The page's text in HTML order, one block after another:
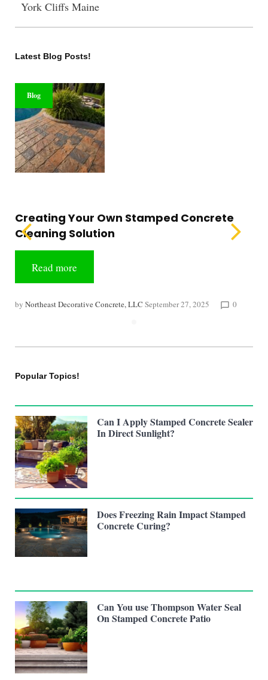
York Cliffs Maine
Latest Blog Posts!
Blog
Creating Your Own Stamped Concrete
Cleaning Solution
Read more
by Northeast Decorative Concrete, LLC September 27, 2025 chat_bubble_outline 0
Popular Topics!
Can I Apply Stamped Concrete Sealer
In Direct Sunlight?
Does Freezing Rain Impact Stamped
Concrete Curing?
Can You use Thompson Water Seal
On Stamped Concrete Patio